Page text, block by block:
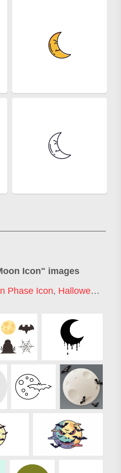
Icon" images
Phase Icon, Halloween Moon